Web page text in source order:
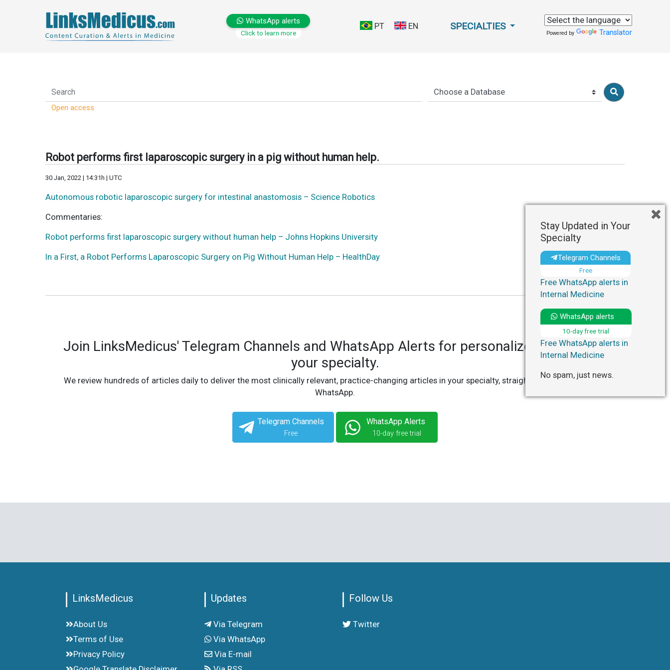
WhatsApp alerts
Click to learn more
PT EN SPECIALTIES
Powered by Translator
Open access
Robot performs first laparoscopic surgery in a pig without human help.
30 Jan, 2022 | 14:31h | UTC
Autonomous robotic laparoscopic surgery for intestinal anastomosis – Science Robotics
Commentaries:
Robot performs first laparoscopic surgery without human help – Johns Hopkins University
In a First, a Robot Performs Laparoscopic Surgery on Pig Without Human Help – HealthDay
Join LinksMedicus' Telegram Channels and WhatsApp Alerts for personalized updates in
your specialty.
We review hundreds of articles daily to deliver the most clinically relevant, practice-changing articles in your specialty, straight to your Telegram or
WhatsApp.
Telegram Channels
Free
WhatsApp Alerts
10-day free trial
LinksMedicus
About Us
Terms of Use
Privacy Policy
Updates
Via Telegram
Via WhatsApp
Via E-mail
Follow Us
Twitter
Stay Updated in Your
Specialty
Telegram Channels
Free
Free WhatsApp alerts in
Internal Medicine
WhatsApp alerts
10-day free trial
Free WhatsApp alerts in
Internal Medicine
No spam, just news.